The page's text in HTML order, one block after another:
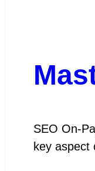
SEO On-
key